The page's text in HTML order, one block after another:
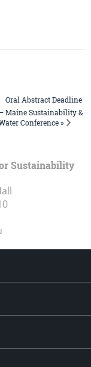
Oral Abstract Deadline
– Maine Sustainability &
Conference »
Sustainability